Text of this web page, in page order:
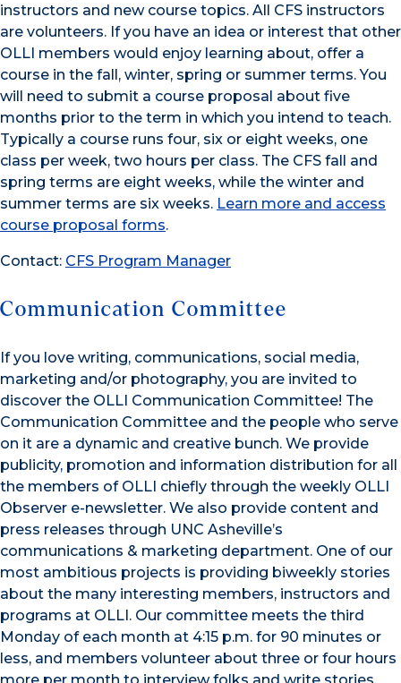
instructors and new course topics. All CFS instructors
are volunteers. If you have an idea or interest that other
OLLI members would enjoy learning about, offer a
course in the fall, winter, spring or summer terms. You
will need to submit a course proposal about five
months prior to the term in which you intend to teach.
Typically a course runs four, six or eight weeks, one
class per week, two hours per class. The CFS fall and
spring terms are eight weeks, while the winter and
summer terms are six weeks. Learn more and access
course proposal forms.
Contact: CFS Program Manager
Communication Committee
If you love writing, communications, social media,
marketing and/or photography, you are invited to
discover the OLLI Communication Committee! The
Communication Committee and the people who serve
on it are a dynamic and creative bunch. We provide
publicity, promotion and information distribution for all
the members of OLLI chiefly through the weekly OLLI
Observer e-newsletter. We also provide content and
press releases through UNC Asheville’s
communications & marketing department. One of our
most ambitious projects is providing biweekly stories
about the many interesting members, instructors and
programs at OLLI. Our committee meets the third
Monday of each month at 4:15 p.m. for 90 minutes or
less, and members volunteer about three or four hours